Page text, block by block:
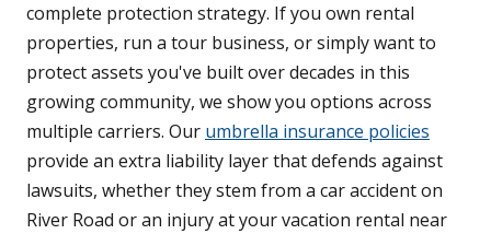
complete protection strategy. If you own rental
properties, run a tour business, or simply want to
protect assets you've built over decades in this
growing community, we show you options across
multiple carriers. Our umbrella insurance policies
provide an extra liability layer that defends against
lawsuits, whether they stem from a car accident on
River Road or an injury at your vacation rental near